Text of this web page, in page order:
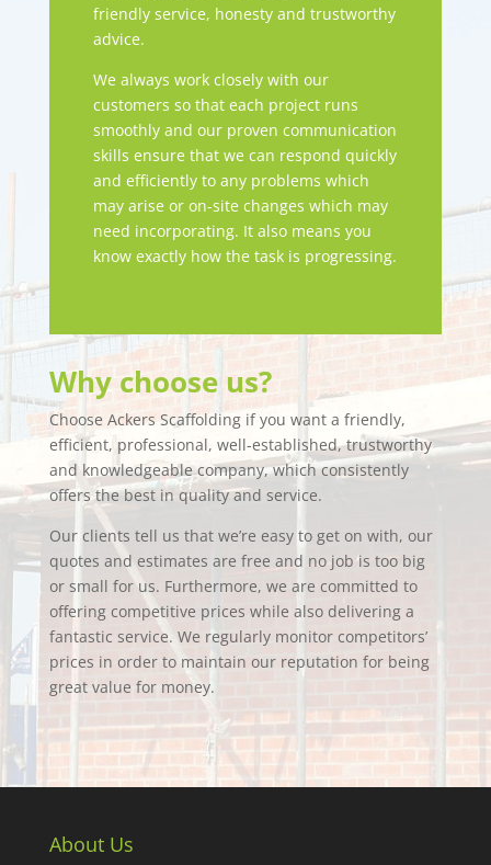
friendly service, honesty and trustworthy
advice.
We always work closely with our
customers so that each project runs
smoothly and our proven communication
skills ensure that we can respond quickly
and efficiently to any problems which
may arise or on-site changes which may
need incorporating. It also means you
know exactly how the task is progressing.
Why choose us?
Choose Ackers Scaffolding if you want a friendly,
efficient, professional, well-established, trustworthy
and knowledgeable company, which consistently
offers the best in quality and service.
Our clients tell us that we’re easy to get on with, our
quotes and estimates are free and no job is too big
or small for us. Furthermore, we are committed to
offering competitive prices while also delivering a
fantastic service. We regularly monitor competitors’
prices in order to maintain our reputation for being
great value for money.
About Us